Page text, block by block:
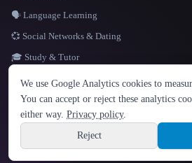
LANGUAGE
English español Français
Hindi
🗣️ Language Learning
💞 Social Networks & Dating
🎓 Study & Tutor
Site information
© 2026 That AI Collection. All rights reserved.
build de3d624c
We use Google Analytics cookies to
You can accept or reject these analytics
either way. Privacy policy.
Reject